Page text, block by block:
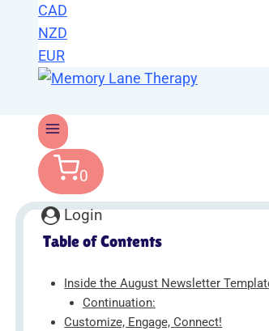
CAD
NZD
EUR
0
Login
Table of Contents
Inside the August Newsletter
Continuation:
Customize, Engage, Connect!